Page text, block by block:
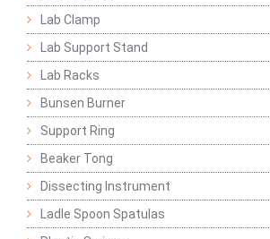
Lab Clamp
Lab Support Stand
Lab Racks
Bunsen Burner
Support Ring
Beaker Tong
Dissecting Instrument
Ladle Spoon Spatulas